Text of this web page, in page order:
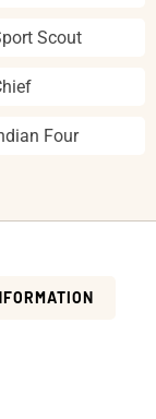
Scout
Four